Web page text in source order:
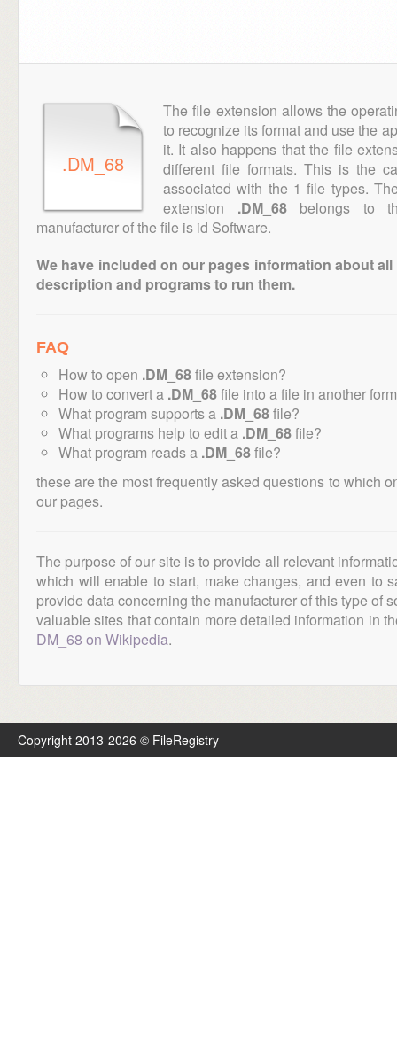
.DM_68
The file extension allows the
to recognize its format and use the
it. It also happens that the file
different file formats. This is the
associated with the 1 file types.
extension .DM_68belongs to
manufacturer of the file is id Software.
We have included on our pages information about
description and programs to run them.
FAQ
How to open .DM_68file extension?
How to convert a .DM_68file into a file in another
What program supports a .DM_68file?
What programs help to edit a .DM_68file?
What program reads a .DM_68file?
these are the most frequently asked questions to which
our pages.
The purpose of our site is to provide all relevant
which will enable to start, make changes, and even to
provide data concerning the manufacturer of this type of
valuable sites that contain more detailed information in
DM_68 on Wikipedia.
Copyright 2013-2026 © FileRegistry